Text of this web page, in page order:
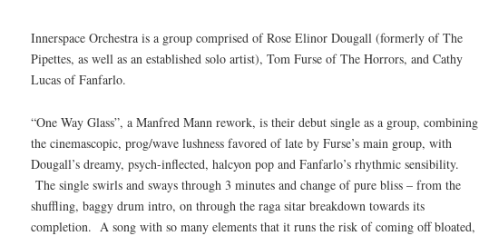
Innerspace Orchestra is a group comprised of Rose Elinor Dougall (formerly of The
Pipettes, as well as an established solo artist), Tom Furse of The Horrors, and Cathy
Lucas of Fanfarlo.
“One Way Glass”, a Manfred Mann rework, is their debut single as a group, combining
the cinemascopic, prog/wave lushness favored of late by Furse’s main group, with
Dougall’s dreamy, psych-inflected, halcyon pop and Fanfarlo’s rhythmic sensibility.
The single swirls and sways through 3 minutes and change of pure bliss – from the
shuffling, baggy drum intro, on through the raga sitar breakdown towards its
completion. A song with so many elements that it runs the risk of coming off bloated,